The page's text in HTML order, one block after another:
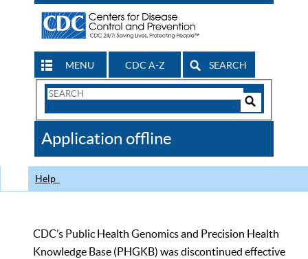
MENU CDC A-Z SEARCH
Search
CDC
Application offline
Help
CDC’s Public Health Genomics and Precision Health
Knowledge Base (PHGKB) was discontinued effective